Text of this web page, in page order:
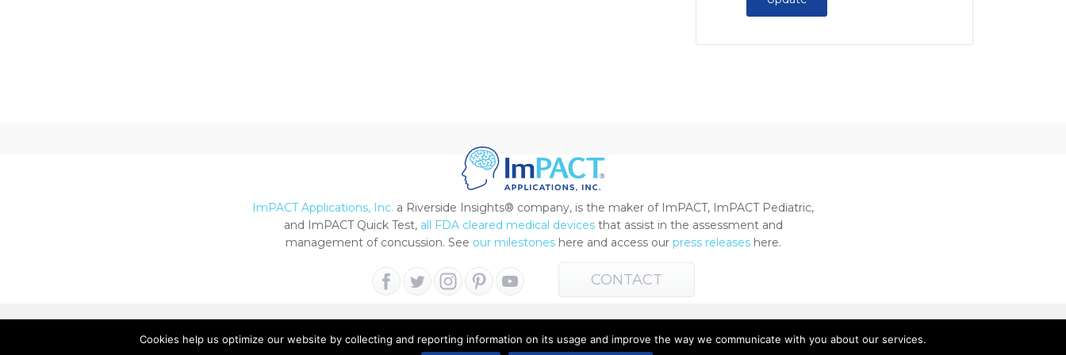
ImPACT Applications, Inc. a Riverside Insights® company, is the maker of ImPACT, ImPACT Pediatric,
and ImPACT Quick Test, all FDA cleared medical devicesthat assist in the assessment and
management of concussion. See our milestones here and access our press releaseshere.
CONTACT
Cookies help us optimize our website by collecting and reporting information on its usage and improve the way we communicate with you about our services.